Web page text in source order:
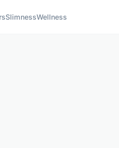
SlimnessWellness